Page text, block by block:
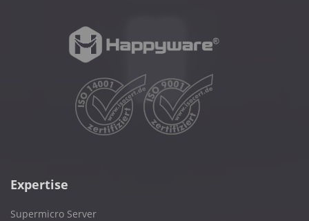
Expertise
Supermicro Server